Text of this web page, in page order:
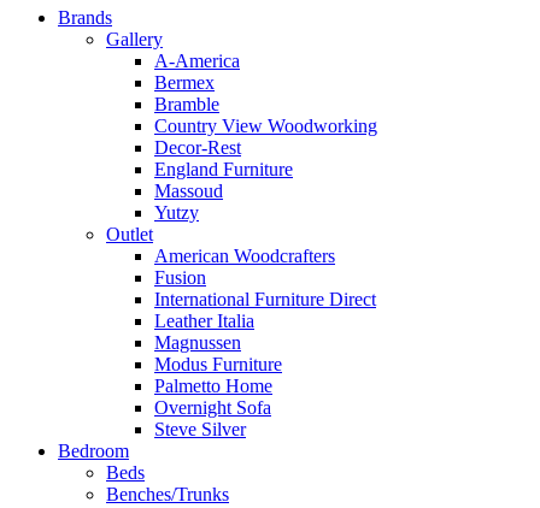
Brands
Gallery
A-America
Bermex
Bramble
Country View Woodworking
Decor-Rest
England Furniture
Massoud
Yutzy
Outlet
American Woodcrafters
Fusion
International Furniture Direct
Leather Italia
Magnussen
Modus Furniture
Palmetto Home
Overnight Sofa
Steve Silver
Bedroom
Beds
Benches/Trunks